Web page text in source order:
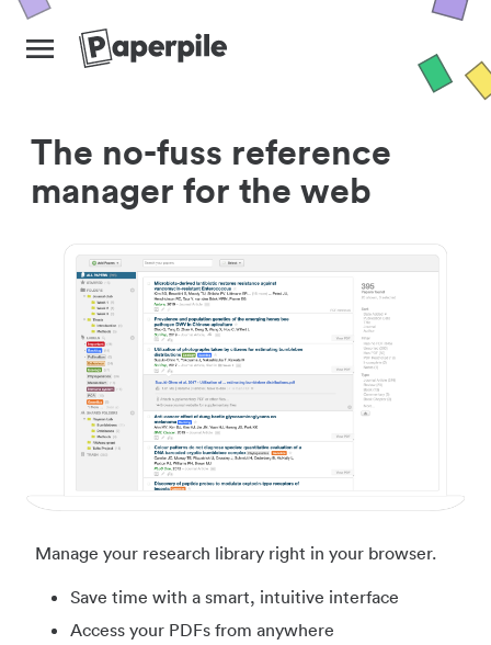
The no-fuss reference
manager for the web
Manage your research library right in your browser.
Save time with a smart, intuitive interface
Access your PDFs from anywhere